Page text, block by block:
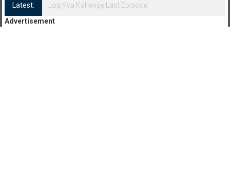
Latest:
Log Kya Kahenge Episode 8
Advertisement